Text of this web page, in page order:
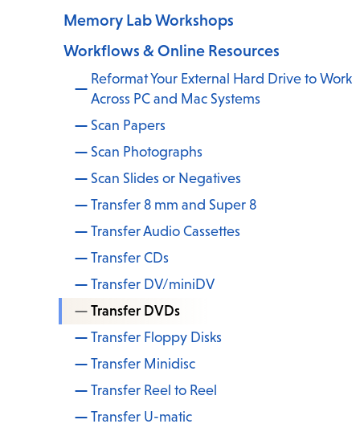
Memory Lab Workshops
Workflows & Online Resources
Reformat Your External Hard Drive to Work
Across PC and Mac Systems
Scan Papers
Scan Photographs
Scan Slides or Negatives
Transfer 8 mm and Super 8
Transfer Audio Cassettes
Transfer CDs
Transfer DV/miniDV
Transfer DVDs
Transfer Floppy Disks
Transfer Minidisc
Transfer Reel to Reel
Transfer U-matic